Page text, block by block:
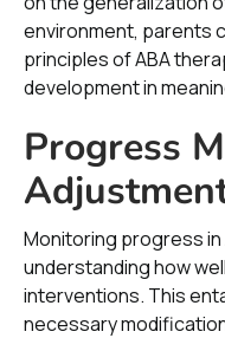
environment, parents
principles of ABA
development in
Progress
Monitoring progress
understanding how
interventions. This
necessary